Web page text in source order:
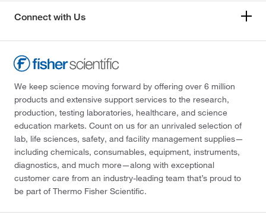
Connect with Us
We keep science moving forward by offering over 6 million
products and extensive support services to the research,
production, testing laboratories, healthcare, and science
education markets. Count on us for an unrivaled selection of
lab, life sciences, safety, and facility management supplies—
including chemicals, consumables, equipment, instruments,
diagnostics, and much more—along with exceptional
customer care from an industry-leading team that’s proud to
be part of Thermo Fisher Scientific.